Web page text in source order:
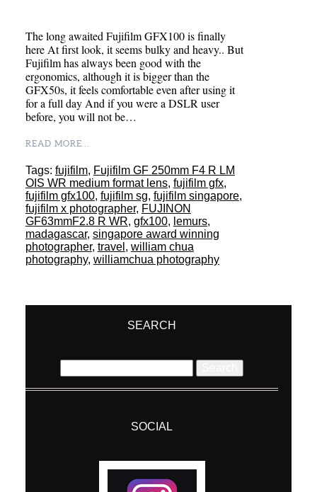
The long awaited Fujifilm GFX100 is finally
here At first look, it seems bulky and heavy.. But
Fujifilm has always been good with the
ergonomics, although it is bigger than the
GFX50s, it feels comfortable even after using it
for a full day And if you were a DSLR user
before, you will not be…
READ MORE...
Tags: fujifilm, Fujifilm GF 250mm F4 R LM
OIS WR medium format lens, fujifilm gfx,
fujifilm gfx100, fujifilm sg, fujifilm singapore,
fujifilm x photographer, FUJINON
GF63mmF2.8 R WR, gfx100, lemurs,
madagascar, singapore award winning
photographer, travel , william chua
photography, williamchua photography
SEARCH
for:
SOCIAL